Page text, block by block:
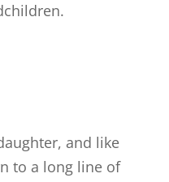
and like
to a long line of